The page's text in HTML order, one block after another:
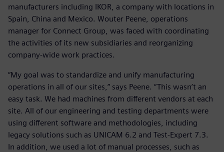
manufacturers including IKOR, a company with locations in
Spain, China and Mexico. Wouter Peene, operations
manager for Connect Group, was faced with coordinating
the activities of its new subsidiaries and reorganizing
company-wide work practices.
“My goal was to standardize and unify manufacturing
operations in all of our sites,” says Peene. “This wasn’t an
easy task. We had machines from different vendors at each
site. All of our engineering and testing departments were
using different software and methodologies, including
legacy solutions such as UNICAM 6.2 and Test-Expert 7.3.
In addition, we used a lot of manual processes, such as